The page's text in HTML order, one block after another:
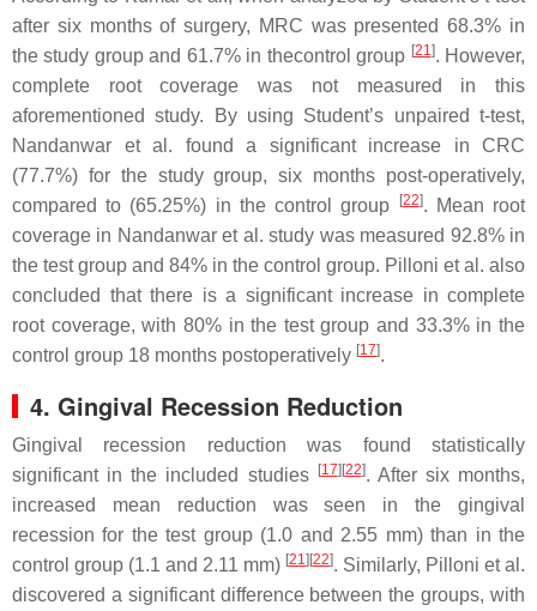
after six months of surgery, MRC was presented 68.3% in
the study group and 61.7% in thecontrol group [21]. However,
complete root coverage was not measured in this
aforementioned study. By using Student’s unpaired t-test,
Nandanwar et al. found a significant increase in CRC
(77.7%) for the study group, six months post-operatively,
compared to (65.25%) in the control group
[22]. Mean root
coverage in Nandanwar et al. study was measured 92.8% in
the test group and 84% in the control group. Pilloni et al. also
concluded that there is a significant increase in complete
root coverage, with 80% in the test group and 33.3% in the
control group 18 months postoperatively [17].
4. Gingival Recession Reduction
Gingival recession reduction was found statistically
significant in the included studies
[17][22]. After six months,
increased mean reduction was seen in the gingival
recession for the test group (1.0 and 2.55 mm) than in the
control group (1.1 and 2.11 mm) [21][22]. Similarly, Pilloni et al.
discovered a significant difference between the groups, with